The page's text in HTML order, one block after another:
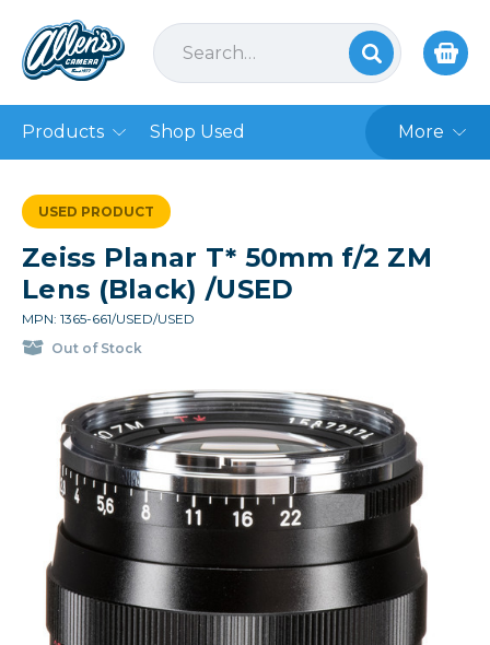
Products Shop Used More
USED PRODUCT
Zeiss Planar T* 50mm f/2 ZM
Lens (Black) /USED
MPN: 1365-661/USED/USED
Out of Stock